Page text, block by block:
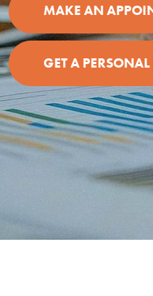
MAKE AN
GET A